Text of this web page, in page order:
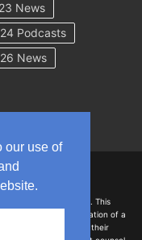
News
Podcasts
News
information only. This
advice nor the formation of a
of this information or their
our use of